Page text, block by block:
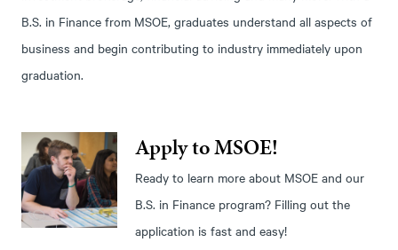
B.S. in Finance from MSOE, graduates understand all aspects of
business and begin contributing to industry immediately upon
graduation.
Apply to MSOE!
Ready to learn more about MSOE and our
B.S. in Finance program? Filling out the
application is fast and easy!